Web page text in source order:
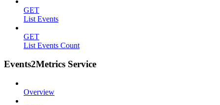
GET
List Events
GET
List Events Count
Events2Metrics Service
Overview